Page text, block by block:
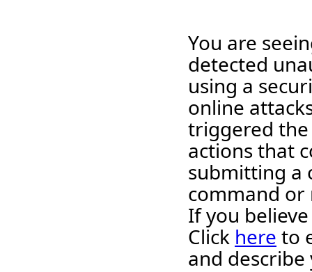
You are
detected
using a
online
triggered the
actions that
submitting a
command
If you
Click here to
and describe